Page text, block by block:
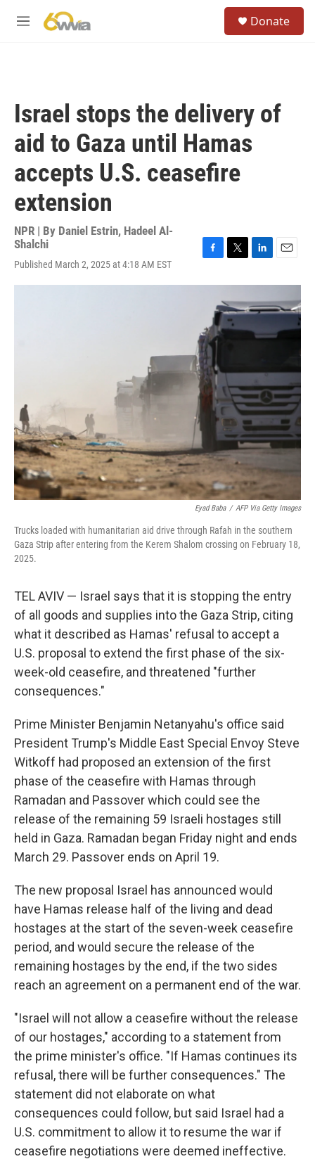
M
Donate
Israel stops the delivery of
aid to Gaza until Hamas
accepts U.S. ceasefire
extension
NPR | By Daniel Estrin, Hadeel Al-
Shalchi
Published March 2, 2025 at 4:18 AM EST
c
o
o
k
i
t
t
e
n
k
e
d
a
i
l
Eyad Baba / AFP Via Getty Images
Trucks loaded with humanitarian aid drive through Rafah in the southern
Gaza Strip after entering from the Kerem Shalom crossing on February 18,
2025.
TEL AVIV — Israel says that it is stopping the entry
of all goods and supplies into the Gaza Strip, citing
what it described as Hamas' refusal to accept a
U.S. proposal to extend the first phase of the six-
week-old ceasefire, and threatened "further
consequences."
Prime Minister Benjamin Netanyahu's office said
President Trump's Middle East Special Envoy Steve
Witkoff had proposed an extension of the first
phase of the ceasefire with Hamas through
Ramadan and Passover which could see the
release of the remaining 59 Israeli hostages still
held in Gaza. Ramadan began Friday night and ends
March 29. Passover ends on April 19.
The new proposal Israel has announced would
have Hamas release half of the living and dead
hostages at the start of the seven-week ceasefire
period, and would secure the release of the
remaining hostages by the end, if the two sides
reach an agreement on a permanent end of the war.
"Israel will not allow a ceasefire without the release
of our hostages," according to a statement from
the prime minister's office. "If Hamas continues its
refusal, there will be further consequences." The
statement did not elaborate on what
consequences could follow, but said Israel had a
U.S. commitment to allow it to resume the war if
ceasefire negotiations were deemed ineffective.